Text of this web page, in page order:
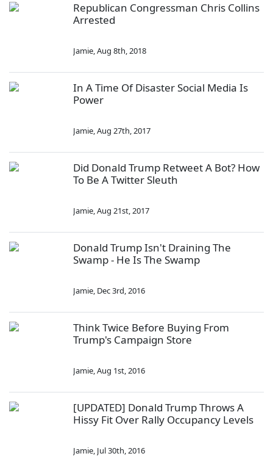
Republican Congressman Chris Collins
Arrested
Jamie,Aug 8th, 2018
In A Time Of Disaster Social Media Is
Power
Jamie,Aug 27th, 2017
Did Donald Trump Retweet A Bot? How
To Be A Twitter Sleuth
Jamie,Aug 21st, 2017
Donald Trump Isn't Draining The
Swamp - He Is The Swamp
Jamie, Dec 3rd, 2016
Think Twice Before Buying From
Trump's Campaign Store
Jamie,Aug 1st, 2016
[UPDATED] Donald Trump Throws A
Hissy Fit Over Rally Occupancy Levels
Jamie, Jul 30th, 2016